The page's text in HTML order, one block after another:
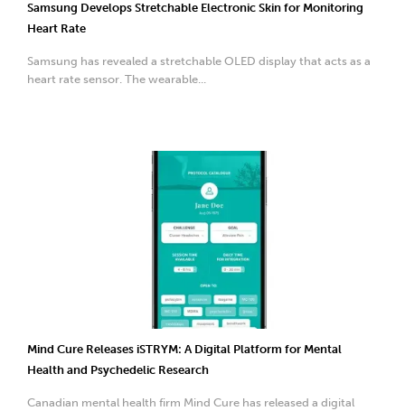
Samsung Develops Stretchable Electronic Skin for Monitoring
Heart Rate
Samsung has revealed a stretchable OLED display that acts as a
heart rate sensor. The wearable...
Mind Cure Releases iSTRYM: A Digital Platform for Mental
Health and Psychedelic Research
Canadian mental health firm Mind Cure has released a digital